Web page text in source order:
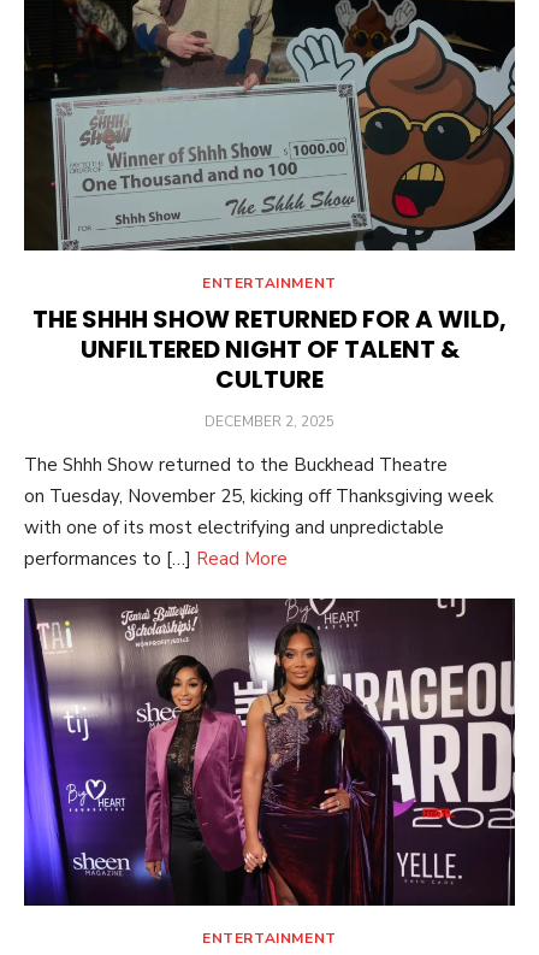
ENTERTAINMENT
THE SHHH SHOW RETURNED FOR A WILD,
UNFILTERED NIGHT OF TALENT &
CULTURE
POSTED
DECEMBER 2, 2025
The Shhh Show returned to the Buckhead Theatre
on Tuesday, November 25, kicking off Thanksgiving week
with one of its most electrifying and unpredictable
performances to […] Read More
ENTERTAINMENT